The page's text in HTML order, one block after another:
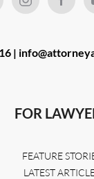
|
FOR
FEATURE
LATEST